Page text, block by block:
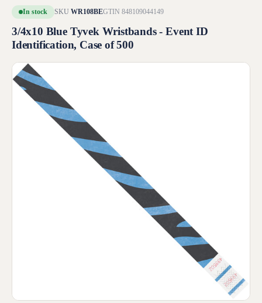
In stock SKU WR108BEGTIN 848109044149
3/4x10 Blue Tyvek Wristbands - Event ID
Identification, Case of 500